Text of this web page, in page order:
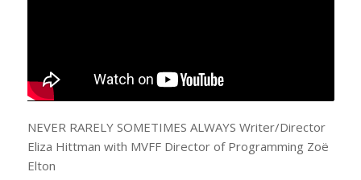
NEVER RARELY SOMETIMES ALWAYS Writer/Director
Eliza Hittman with MVFF Director of Programming Zoë
Elton